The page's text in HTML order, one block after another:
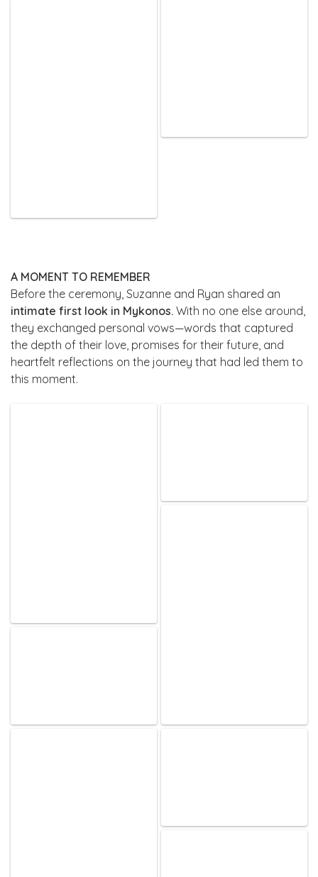
A MOMENT TO REMEMBER
Before the ceremony, Suzanne and Ryan shared an
intimate first look in Mykonos. With no one else around,
they exchanged personal vows—words that captured
the depth of their love, promises for their future, and
heartfelt reflections on the journey that had led them to
this moment.